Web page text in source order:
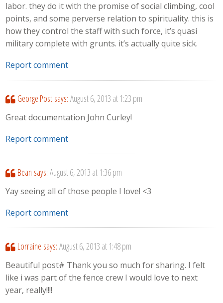
labor. they do it with the promise of social climbing, cool
points, and some perverse relation to spirituality. this is
how they control the staff with such force, it’s quasi
military complete with grunts. it’s actually quite sick.
Report comment
George Post says: August 6, 2013 at 1:23 pm
Great documentation John Curley!
Report comment
Bean says: August 6, 2013 at 1:36 pm
Yay seeing all of those people I love! <3
Report comment
Lorraine says: August 6, 2013 at 1:48 pm
Beautiful post# Thank you so much for sharing. I felt
like i was part of the fence crew I would love to next
year, really!!!!